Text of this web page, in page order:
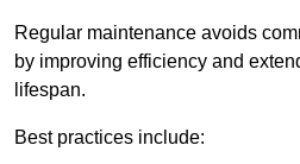
Regular maintenance avoids
by improving efficiency and
lifespan.
Best practices include: